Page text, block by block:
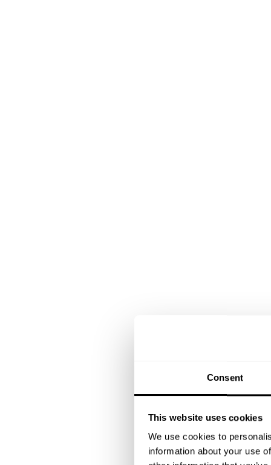
Consent
This website uses cookies
We use cookies to
information about your use